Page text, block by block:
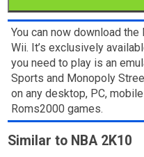
You can now download
Wii. It’s exclusively
you need to play is an
Sports and Monopoly
on any desktop, PC,
Roms2000 games.
Similar to NBA 2K10